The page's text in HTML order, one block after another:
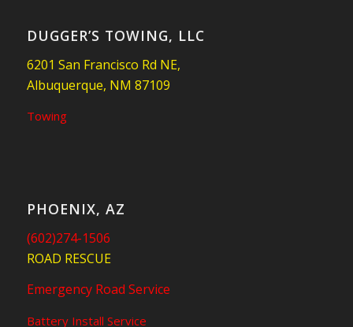
DUGGER’S TOWING, LLC
6201 San Francisco Rd NE,
Albuquerque, NM 87109
Towing
PHOENIX, AZ
(602)274-1506
ROAD RESCUE
Emergency Road Service
Battery Install Service